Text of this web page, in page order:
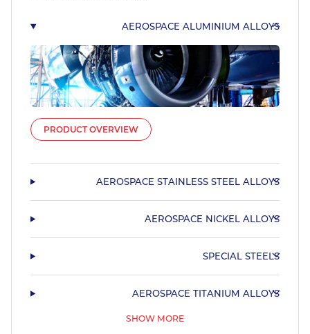
AEROSPACE ALUMINIUM ALLOYS
PRODUCT OVERVIEW
AEROSPACE STAINLESS STEEL ALLOYS
AEROSPACE NICKEL ALLOYS
SPECIAL STEELS
AEROSPACE TITANIUM ALLOYS
SHOW MORE